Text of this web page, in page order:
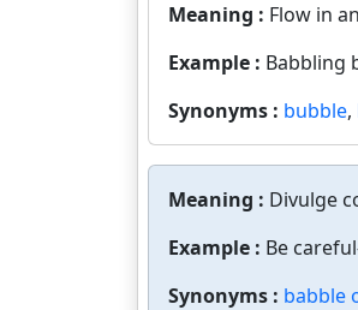
Meaning : Flow in
Example : Babbling
Synonyms : bubble,
Meaning : Divulge
Example : Be
Synonyms : babble